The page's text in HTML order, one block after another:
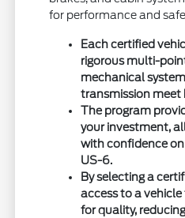
for performance and
Each certified
rigorous multi-
mechanical
transmission meet
The program
your investment,
with confidence
US-6.
By selecting a
access to a
for quality,